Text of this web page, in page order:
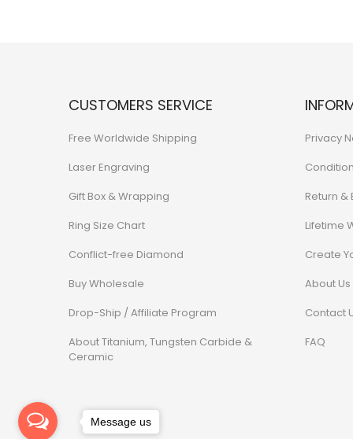
CUSTOMERS SERVICE
Free Worldwide Shipping
Laser Engraving
Gift Box & Wrapping
Ring Size Chart
Conflict-free Diamond
Buy Wholesale
Drop-Ship / Affiliate Program
About Titanium, Tungsten Carbide &
Ceramic
Privacy
Return &
Lifetime
Create
About Us
Contact
FAQ
Message us